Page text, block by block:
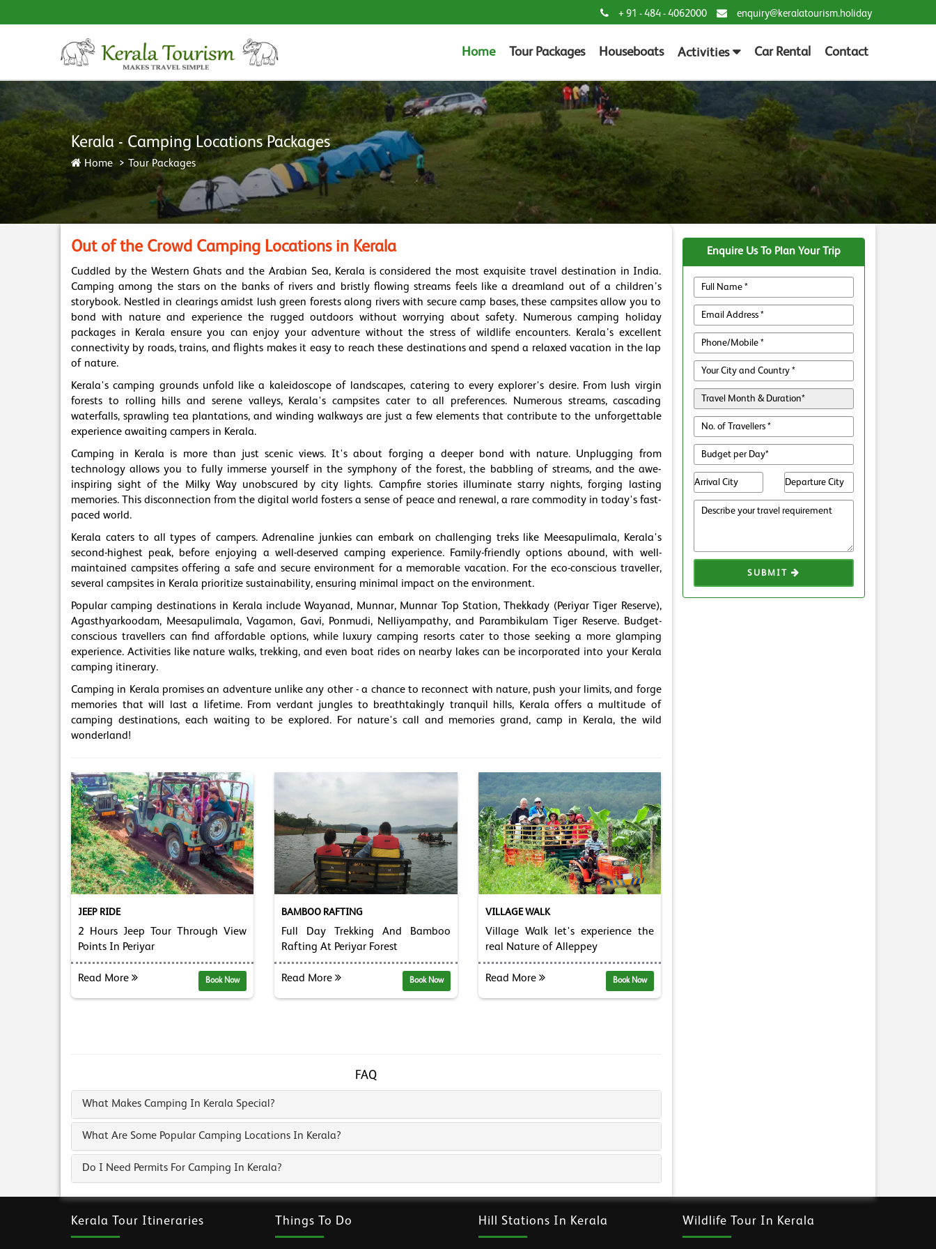
+ 91 - 484 - 4062000 enquiry@keralatourism.holiday
Home Tour Packages Houseboats Activities Car Rental Contact
Kerala - Camping Locations Packages
Home Tour Packages
Out of the Crowd Camping Locations in Kerala
Cuddled by the Western Ghats and the Arabian Sea, Kerala is considered the most exquisite travel destination in India.
Camping among the stars on the banks of rivers and bristly flowing streams feels like a dreamland out of a children’s
storybook. Nestled in clearings amidst lush green forests along rivers with secure camp bases, these campsites allow you to
bond with nature and experience the rugged outdoors without worrying about safety. Numerous camping holiday
packages in Kerala ensure you can enjoy your adventure without the stress of wildlife encounters. Kerala’s excellent
connectivity by roads, trains, and flights makes it easy to reach these destinations and spend a relaxed vacation in the lap
of nature.
Kerala's camping grounds unfold like a kaleidoscope of landscapes, catering to every explorer's desire. From lush virgin
forests to rolling hills and serene valleys, Kerala's campsites cater to all preferences. Numerous streams, cascading
waterfalls, sprawling tea plantations, and winding walkways are just a few elements that contribute to the unforgettable
experience awaiting campers in Kerala.
Camping in Kerala is more than just scenic views. It's about forging a deeper bond with nature. Unplugging from
technology allows you to fully immerse yourself in the symphony of the forest, the babbling of streams, and the awe-
inspiring sight of the Milky Way unobscured by city lights. Campfire stories illuminate starry nights, forging lasting
memories. This disconnection from the digital world fosters a sense of peace and renewal, a rare commodity in today's fast-
paced world.
Kerala caters to all types of campers. Adrenaline junkies can embark on challenging treks like Meesapulimala, Kerala's
second-highest peak, before enjoying a well-deserved camping experience. Family-friendly options abound, with well-
maintained campsites offering a safe and secure environment for a memorable vacation. For the eco-conscious traveller,
several campsites in Kerala prioritize sustainability, ensuring minimal impact on the environment.
Popular camping destinations in Kerala include Wayanad, Munnar, Munnar Top Station, Thekkady (Periyar Tiger Reserve),
Agasthyarkoodam, Meesapulimala, Vagamon, Gavi, Ponmudi, Nelliyampathy, and Parambikulam Tiger Reserve. Budget-
conscious travellers can find affordable options, while luxury camping resorts cater to those seeking a more glamping
experience. Activities like nature walks, trekking, and even boat rides on nearby lakes can be incorporated into your Kerala
camping itinerary.
Camping in Kerala promises an adventure unlike any other - a chance to reconnect with nature, push your limits, and forge
memories that will last a lifetime. From verdant jungles to breathtakingly tranquil hills, Kerala offers a multitude of
camping destinations, each waiting to be explored. For nature's call and memories grand, camp in Kerala, the wild
wonderland!
JEEP RIDE
2 Hours Jeep Tour Through View
Points In Periyar
Read More Book Now
BAMBOO RAFTING
Full Day Trekking And Bamboo
Rafting At Periyar Forest
Read More Book Now
VILLAGE WALK
Village Walk let's experience the
real Nature of Alleppey
Read More Book Now
FAQ
What Makes Camping In Kerala Special?
What Are Some Popular Camping Locations In Kerala?
Do I Need Permits For Camping In Kerala?
Enquire Us To Plan Your Trip
SUBMIT
Kerala Tour Itineraries Things To Do Hill Stations In Kerala Wildlife Tour In Kerala